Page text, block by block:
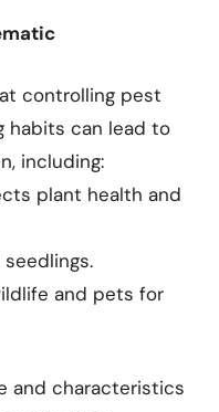
controlling pest
habits can lead to
including:
plant health and
and pets for
and characteristics